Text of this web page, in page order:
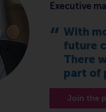
Executive
With
future
There
part of
Join the